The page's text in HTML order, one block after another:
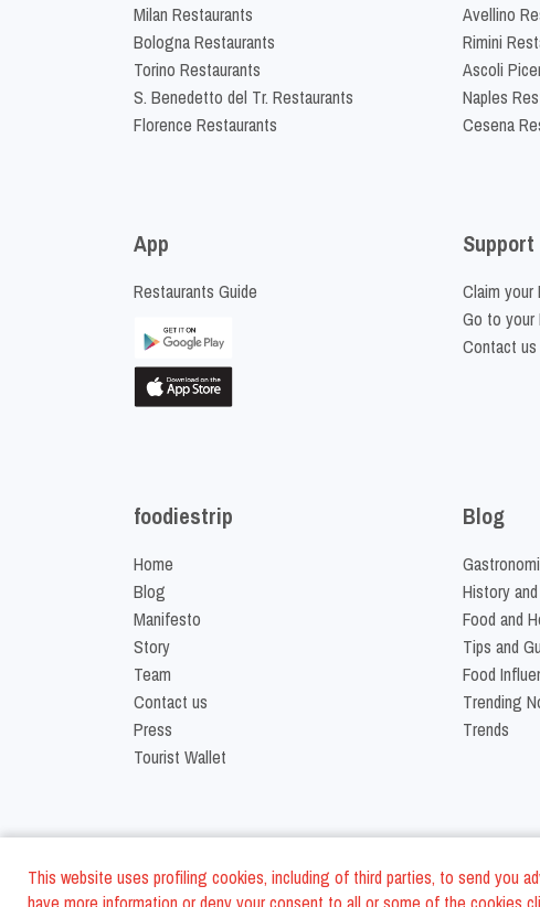
This website uses profiling cookies, including of third parties, to send you
Milan Restaurants
Bologna Restaurants
Torino Restaurants
S. Benedetto del Tr. Restaurants
Florence Restaurants
Avellino
Rimini
Ascoli
Naples
Cesena
App
Restaurants Guide
Support
Claim your
Go to your
Contact us
foodiestrip
Home
Blog
Manifesto
Story
Team
Contact us
Press
Tourist Wallet
Blog
History
Food and
Tips and
Food
Trending
Trends